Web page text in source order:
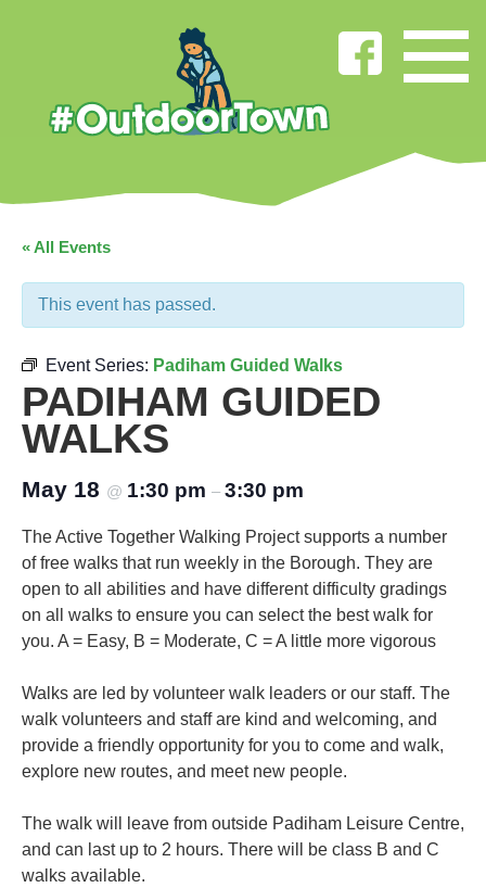
« All Events
This event has passed.
Event Series: Padiham Guided Walks
PADIHAM GUIDED
WALKS
May 18 @ 1:30 pm – 3:30 pm
The Active Together Walking Project supports a number
of free walks that run weekly in the Borough. They are
open to all abilities and have different difficulty gradings
on all walks to ensure you can select the best walk for
you. A = Easy, B = Moderate, C = A little more vigorous
Walks are led by volunteer walk leaders or our staff. The
walk volunteers and staff are kind and welcoming, and
provide a friendly opportunity for you to come and walk,
explore new routes, and meet new people.
The walk will leave from outside Padiham Leisure Centre,
and can last up to 2 hours. There will be class B and C
walks available.